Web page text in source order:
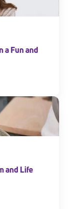
a Fun and
and Life